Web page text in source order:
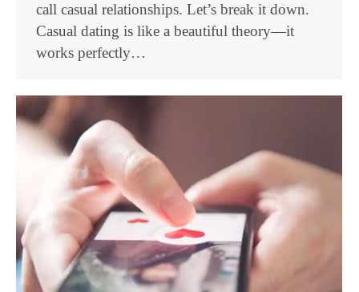
call casual relationships. Let’s break it down.
Casual dating is like a beautiful theory—it
works perfectly…